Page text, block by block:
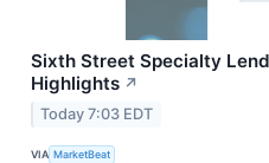
Sixth Street Specialty
Highlights ↗
Today 7:03 EDT
VIA MarketBeat